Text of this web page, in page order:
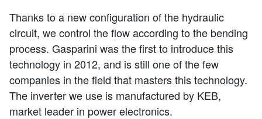
Thanks to a new configuration of the hydraulic
circuit, we control the flow according to the bending
process. Gasparini was the first to introduce this
technology in 2012, and is still one of the few
companies in the field that masters this technology.
The inverter we use is manufactured by KEB,
market leader in power electronics.